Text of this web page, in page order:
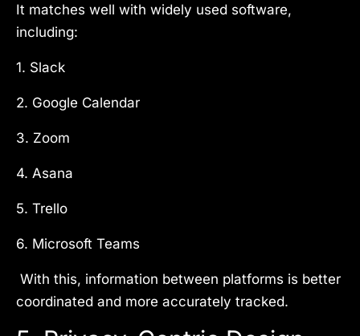
It matches well with widely used software,
including:
1. Slack
2. Google Calendar
3. Zoom
4. Asana
5. Trello
6. Microsoft Teams
With this, information between platforms is better
coordinated and more accurately tracked.